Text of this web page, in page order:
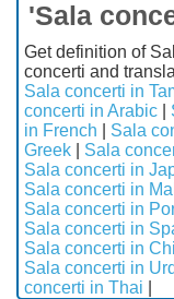
'Sala
Get definition of
concerti and
Sala concerti in
concerti in Arabic
in French
Sala
Greek
Sala
Sala concerti in
Sala concerti in
Sala concerti in
Sala concerti in
Sala concerti in
Sala concerti in
concerti in Thai